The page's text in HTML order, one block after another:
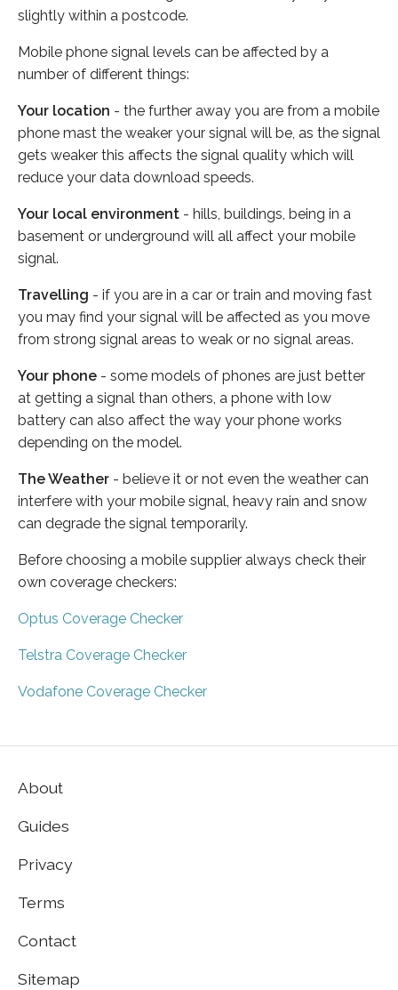
slightly within a postcode.
Mobile phone signal levels can be affected by a
number of different things:
Your location - the further away you are from a mobile
phone mast the weaker your signal will be, as the signal
gets weaker this affects the signal quality which will
reduce your data download speeds.
Your local environment - hills, buildings, being in a
basement or underground will all affect your mobile
signal.
Travelling - if you are in a car or train and moving fast
you may find your signal will be affected as you move
from strong signal areas to weak or no signal areas.
Your phone - some models of phones are just better
at getting a signal than others, a phone with low
battery can also affect the way your phone works
depending on the model.
The Weather - believe it or not even the weather can
interfere with your mobile signal, heavy rain and snow
can degrade the signal temporarily.
Before choosing a mobile supplier always check their
own coverage checkers:
Optus Coverage Checker
Telstra Coverage Checker
Vodafone Coverage Checker
About
Guides
Privacy
Terms
Contact
Sitemap